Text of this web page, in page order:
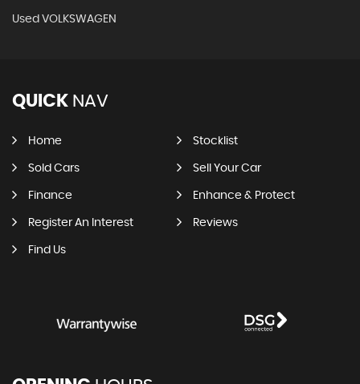
Used VOLKSWAGEN
QUICK NAV
Home Stocklist
Sold Cars Sell Your Car
Finance Enhance & Protect
Register An Interest Reviews
Find Us